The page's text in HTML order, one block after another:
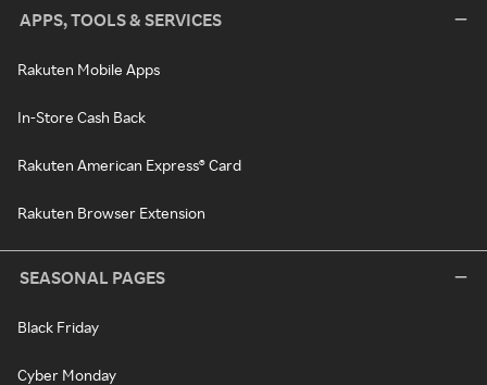
APPS, TOOLS & SERVICES
Rakuten Mobile Apps
In-Store Cash Back
Rakuten American Express® Card
Rakuten Browser Extension
SEASONAL PAGES
Black Friday
Cyber Monday